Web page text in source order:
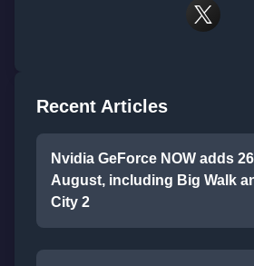
Recent Articles
Nvidia GeForce NOW adds
August, including Big Walk
City 2